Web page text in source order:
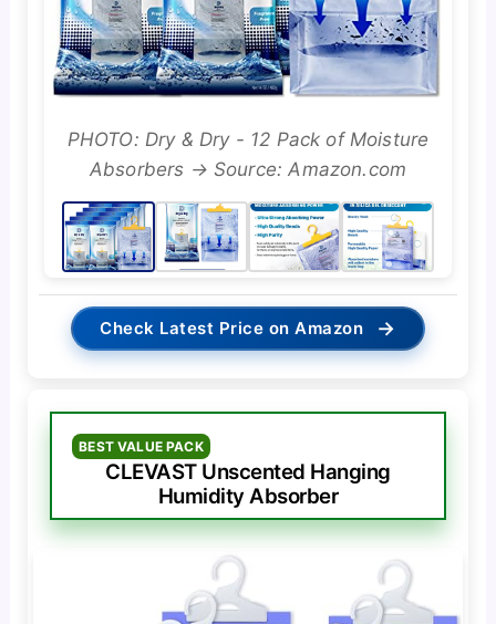
PHOTO: Dry & Dry - 12 Pack of Moisture
Absorbers → Source: Amazon.com
Check Latest Price on Amazon →
BEST VALUE PACK
CLEVAST Unscented Hanging
Humidity Absorber